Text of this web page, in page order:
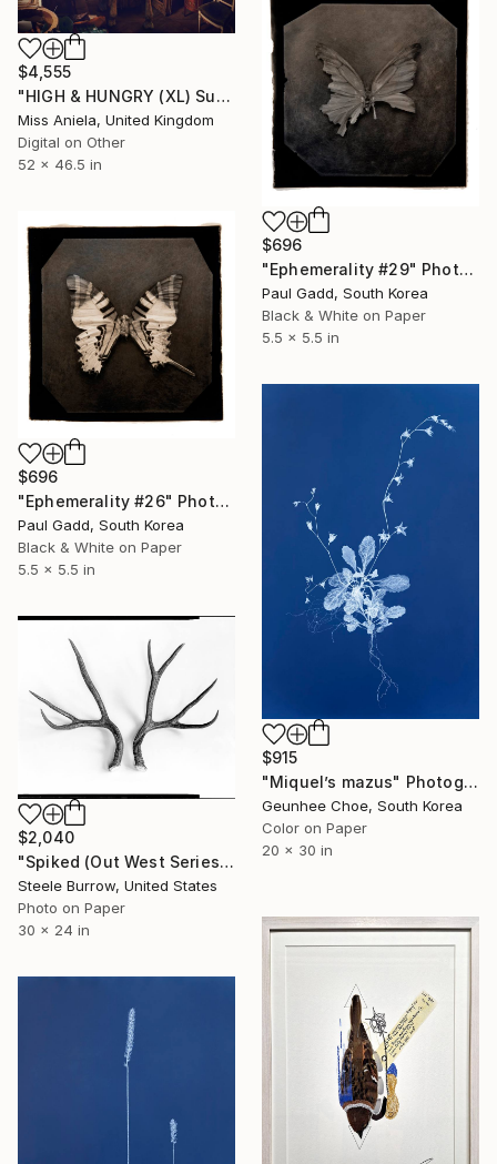
$4,555
"HIGH & HUNGRY (XL) Super Impact! Limited Edition of 3" Photograph
Miss Aniela, United Kingdom
Digital on Other
52 x 46.5 in
$696
"Ephemerality #29" Photograph
Paul Gadd, South Korea
Black & White on Paper
5.5 x 5.5 in
$696
"Ephemerality #26" Photograph
Paul Gadd, South Korea
Black & White on Paper
5.5 x 5.5 in
$915
"Miquel’s mazus" Photograph
Geunhee Choe, South Korea
Color on Paper
20 x 30 in
$2,040
"Spiked (Out West Series) 24 x 30 Acrylic - Limited Edition of 50" Photograph
Steele Burrow, United States
Photo on Paper
30 x 24 in